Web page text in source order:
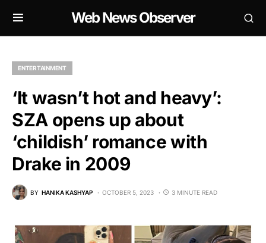
Web News Observer
ENTERTAINMENT
‘It wasn’t hot and heavy’:
SZA opens up about
‘childish’ romance with
Drake in 2009
BY HANIKA KASHYAP OCTOBER 5, 2023 3 MINUTE READ